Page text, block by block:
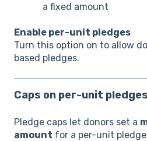
a fixed amount
Enable per-unit pledges
Turn this option on to allow
based pledges.
Caps on per-unit pledges
Pledge caps let donors set a
amount for a per-unit